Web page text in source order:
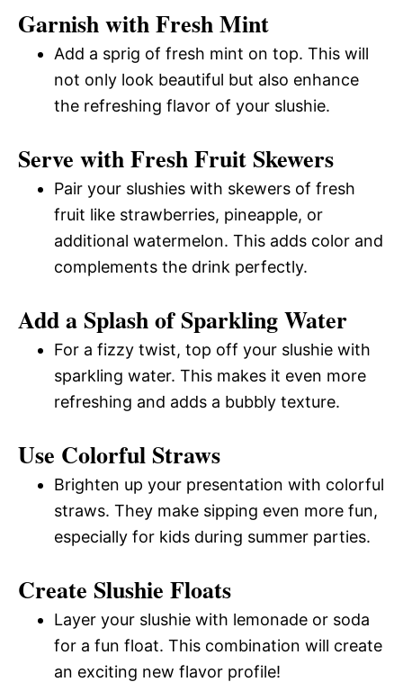
Garnish with Fresh Mint
Add a sprig of fresh mint on top. This will
not only look beautiful but also enhance
the refreshing flavor of your slushie.
Serve with Fresh Fruit Skewers
Pair your slushies with skewers of fresh
fruit like strawberries, pineapple, or
additional watermelon. This adds color and
complements the drink perfectly.
Add a Splash of Sparkling Water
For a fizzy twist, top off your slushie with
sparkling water. This makes it even more
refreshing and adds a bubbly texture.
Use Colorful Straws
Brighten up your presentation with colorful
straws. They make sipping even more fun,
especially for kids during summer parties.
Create Slushie Floats
Layer your slushie with lemonade or soda
for a fun float. This combination will create
an exciting new flavor profile!